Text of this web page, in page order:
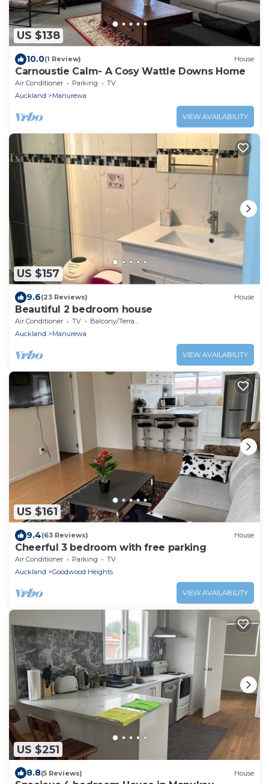
US $138
10.0(1 Review) House
Carnoustie Calm- A Cosy Wattle Downs Home
Air Conditioner Parking
TV
Auckland
Manurewa
VIEW AVAILABILITY
US $157
9.6(23 Reviews) House
Beautiful 2 bedroom house
Air Conditioner TV
Balcony/Terrace
Auckland
Manurewa
VIEW AVAILABILITY
US $161
9.4(63 Reviews) House
Cheerful 3 bedroom with free parking
Air Conditioner Parking
TV
Auckland
Goodwood Heights
VIEW AVAILABILITY
US $251
8.8(5 Reviews) House